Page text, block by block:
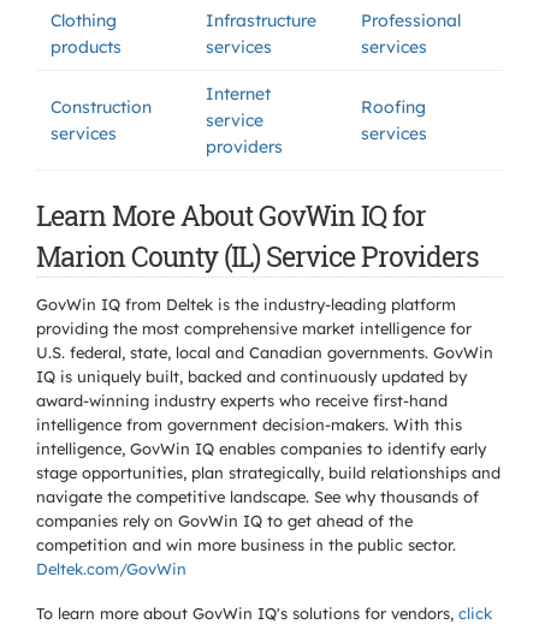
Clothing
products
Infrastructure
services
Professional
services
Construction
services
Internet
service
providers
Roofing
services
Learn More About GovWin IQ for
Marion County (IL) Service Providers
GovWin IQ from Deltek is the industry-leading platform
providing the most comprehensive market intelligence for
U.S. federal, state, local and Canadian governments. GovWin
IQ is uniquely built, backed and continuously updated by
award-winning industry experts who receive first-hand
intelligence from government decision-makers. With this
intelligence, GovWin IQ enables companies to identify early
stage opportunities, plan strategically, build relationships and
navigate the competitive landscape. See why thousands of
companies rely on GovWin IQ to get ahead of the
competition and win more business in the public sector.
Deltek.com/GovWin
To learn more about GovWin IQ's solutions for vendors, click